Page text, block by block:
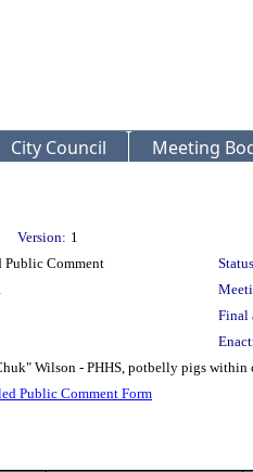
City Council Meeting
Version: 1
Public Comment
Final
Wilson - PHHS, potbelly pigs
Public Comment Form